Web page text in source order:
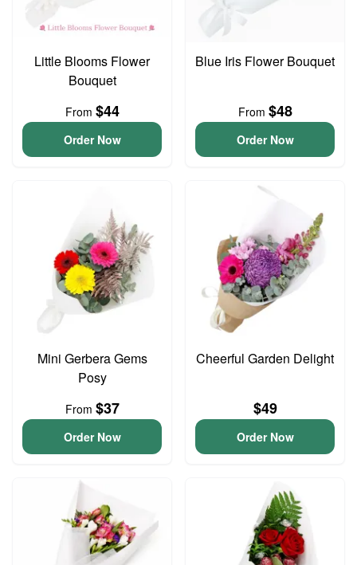
Little Blooms Flower
Bouquet
From $44
Order Now
Blue Iris Flower Bouquet
From $48
Order Now
Mini Gerbera Gems
Posy
From $37
Order Now
Cheerful Garden Delight
$49
Order Now